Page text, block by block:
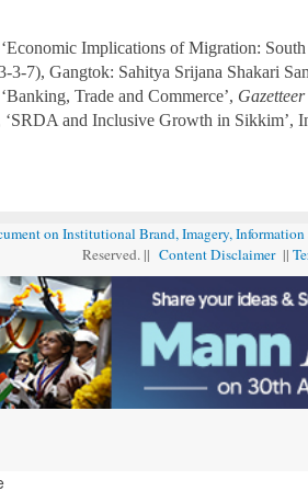
Implications of Migration: South
3-7), Gangtok: Sahitya Srijana Shakari
Trade and Commerce’,
‘SRDA and Inclusive Growth in Sikkim’,
on Institutional Brand, Imagery,
Reserved. || Content Disclaimer ||